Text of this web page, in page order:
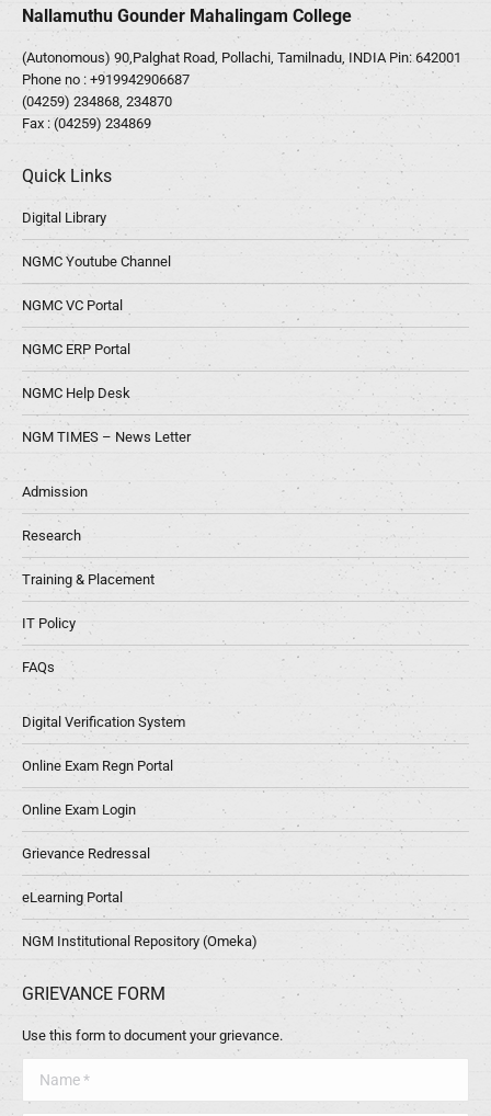
Nallamuthu Gounder Mahalingam College
(Autonomous) 90,Palghat Road, Pollachi, Tamilnadu, INDIA Pin: 642001
Phone no : +919942906687
(04259) 234868, 234870
Fax : (04259) 234869
Quick Links
Digital Library
NGMC Youtube Channel
NGMC VC Portal
NGMC ERP Portal
NGMC Help Desk
NGM TIMES – News Letter
Admission
Research
Training & Placement
IT Policy
FAQs
Digital Verification System
Online Exam Regn Portal
Online Exam Login
Grievance Redressal
eLearning Portal
NGM Institutional Repository (Omeka)
GRIEVANCE FORM
Use this form to document your grievance.